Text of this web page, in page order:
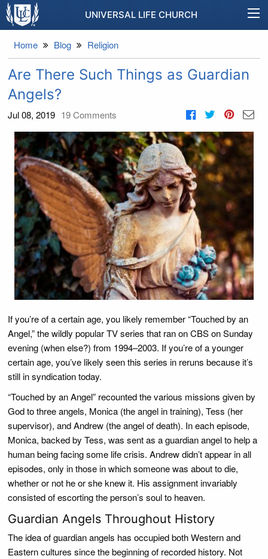
UNIVERSAL LIFE CHURCH
Home Blog Religion
Are There Such Things as Guardian
Angels?
Jul 08, 2019 19Comments
If you’re of a certain age, you likely remember “Touched by an
Angel,” the wildly popular TV series that ran on CBS on Sunday
evening (when else?) from 1994–2003. If you’re of a younger
certain age, you’ve likely seen this series in reruns because it’s
still in syndication today.
“Touched by an Angel” recounted the various missions given by
God to three angels, Monica (the angel in training), Tess (her
supervisor), and Andrew (the angel of death). In each episode,
Monica, backed by Tess, was sent as a guardian angel to help a
human being facing some life crisis. Andrew didn’t appear in all
episodes, only in those in which someone was about to die,
whether or not he or she knew it. His assignment invariably
consisted of escorting the person’s soul to heaven.
Guardian Angels Throughout History
The idea of guardian angels has occupied both Western and
Eastern cultures since the beginning of recorded history. Not